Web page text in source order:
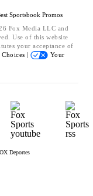
Sportsbook Promos
Fox Media LLC and
Use of this website
your acceptance of
|
Your
Deportes